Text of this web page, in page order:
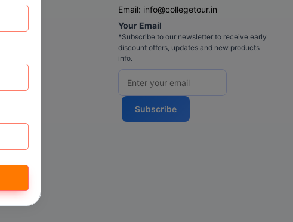
Policy
Email: info@collegetour.in
Your Email
*Subscribe to our newsletter to receive early
discount offers, updates and new products
info.
Subscribe